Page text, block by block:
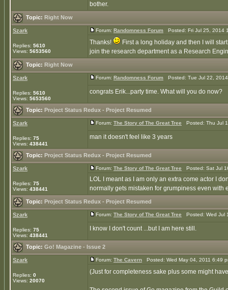
bother.
Topic: Right Now
Szark
Replies: 5610
Views: 5653560
Forum: Randomness Forum Posted: Fri Jul 25,
Thanks!
First a long holiday and then I will
join the research department as a Research
Topic: Right Now
Szark
Replies: 5610
Views: 5653560
Forum: Randomness Forum Posted: Tue Jul 22,
congrats Erik...party time. What will you do now?
Topic: Project Status Redux - Project Resumed
Szark
Replies: 75
Views: 438441
Forum: The Story of The Great Tree Posted: Thu Jul
man it doesn't feel like 3 years
Topic: Project Status Redux - Project Resumed
Szark
Replies: 75
Views: 438441
Forum: The Story of The Great Tree Posted: Sat Jul
LOL I meant as I am only an extra come actor I
normally gets mistaken for grumpiness even with
Topic: Project Status Redux - Project Resumed
Szark
Replies: 75
Views: 438441
Forum: The Story of The Great Tree Posted: Wed Jul
I know I don't count ...but I am here still.
Topic: Go! Magazine - Issue 2
Szark
Replies: 0
Views: 20070
Forum: The Cavern Posted: Wed May 04, 2011 6:49
(Just for completeness sake plus some might